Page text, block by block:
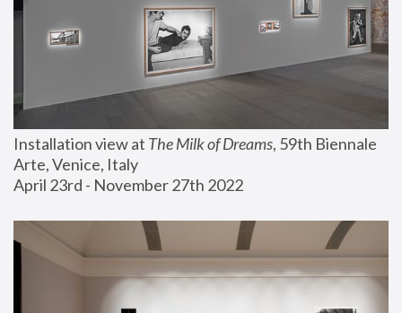
Installation view at The Milk of Dreams, 59th Biennale
Arte, Venice, Italy
April 23rd - November 27th 2022